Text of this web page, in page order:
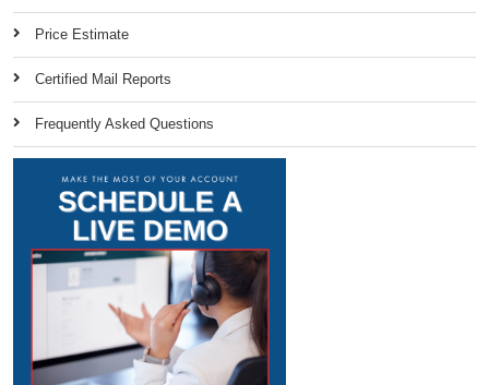
Price Estimate
Certified Mail Reports
Frequently Asked Questions